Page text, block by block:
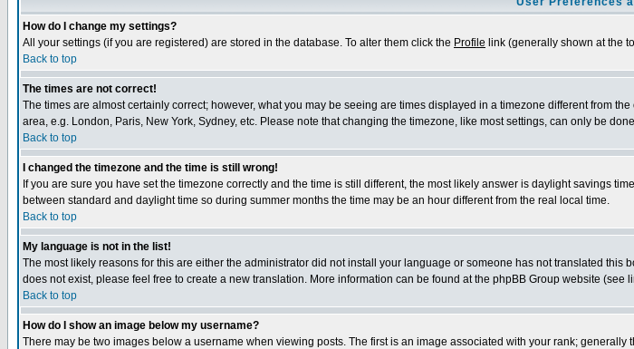
How do I change my settings?
All your settings (if you are registered) are stored in the database. To alter them click the Profile link (generally shown at the
Back to top
The times are not correct!
The times are almost certainly correct; however, what you may be seeing are times displayed in a timezone different from
area, e.g. London, Paris, New York, Sydney, etc. Please note that changing the timezone, like most settings, can only be
Back to top
I changed the timezone and the time is still wrong!
If you are sure you have set the timezone correctly and the time is still different, the most likely answer is daylight savings
between standard and daylight time so during summer months the time may be an hour different from the real local time.
Back to top
My language is not in the list!
The most likely reasons for this are either the administrator did not install your language or someone has not translated
does not exist, please feel free to create a new translation. More information can be found at the phpBB Group website (see
Back to top
How do I show an image below my username?
There may be two images below a username when viewing posts. The first is an image associated with your rank;